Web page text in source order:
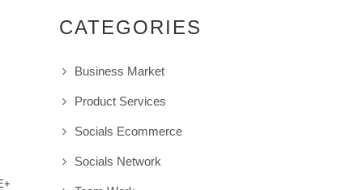
CATEGORIES
Business Market
Product Services
Socials Ecommerce
Socials Network